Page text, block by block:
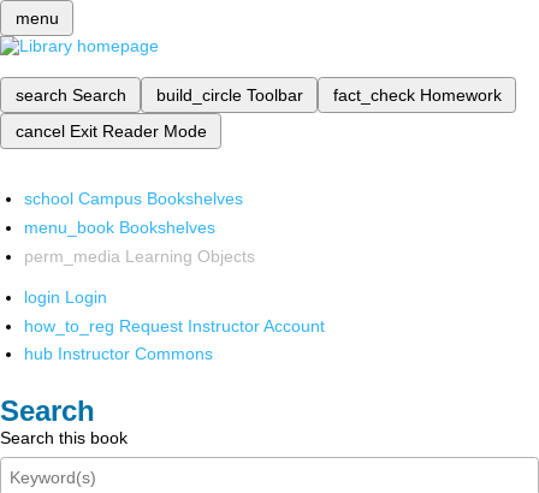
menu
search Search build_circle Toolbar fact_check Homework
cancel Exit Reader Mode
school Campus Bookshelves
menu_book Bookshelves
perm_media Learning Objects
login Login
how_to_reg Request Instructor Account
hub Instructor Commons
Search
Search this book